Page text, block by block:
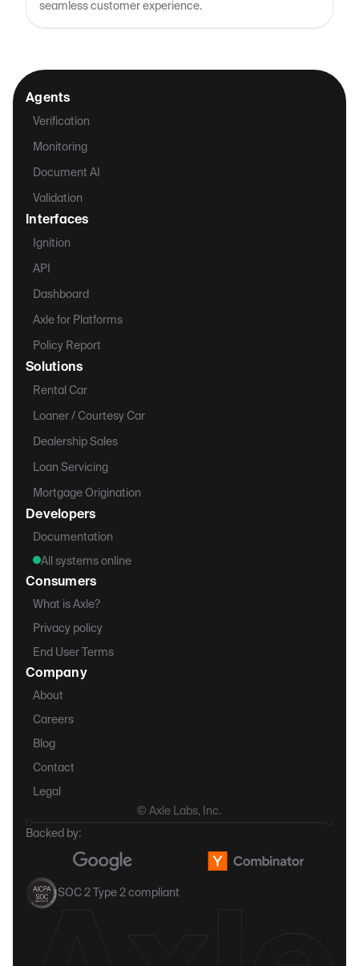
seamless customer experience.
Agents
Verification
Monitoring
Document AI
Validation
Interfaces
Ignition
API
Dashboard
Axle for Platforms
Policy Report
Solutions
Rental Car
Loaner / Courtesy Car
Dealership Sales
Loan Servicing
Mortgage Origination
Developers
Documentation
All systems online
Consumers
What is Axle?
Privacy policy
End User Terms
Company
About
Careers
Blog
Contact
Legal
© Axle Labs, Inc.
Backed by:
SOC 2 Type 2 compliant